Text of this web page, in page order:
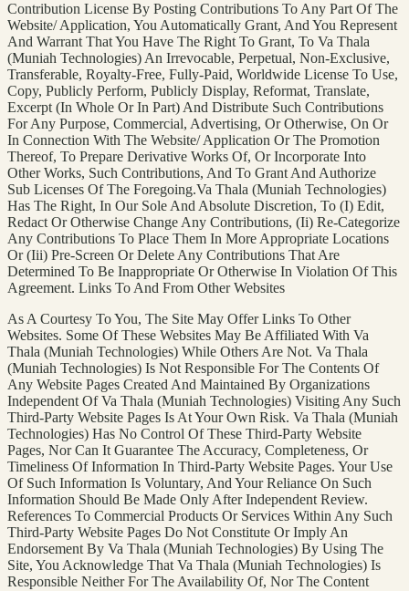
Contribution License By Posting Contributions To Any Part Of The
Website/ Application, You Automatically Grant, And You Represent
And Warrant That You Have The Right To Grant, To Va Thala
(Muniah Technologies) An Irrevocable, Perpetual, Non-Exclusive,
Transferable, Royalty-Free, Fully-Paid, Worldwide License To Use,
Copy, Publicly Perform, Publicly Display, Reformat, Translate,
Excerpt (In Whole Or In Part) And Distribute Such Contributions
For Any Purpose, Commercial, Advertising, Or Otherwise, On Or
In Connection With The Website/ Application Or The Promotion
Thereof, To Prepare Derivative Works Of, Or Incorporate Into
Other Works, Such Contributions, And To Grant And Authorize
Sub Licenses Of The Foregoing.Va Thala (Muniah Technologies)
Has The Right, In Our Sole And Absolute Discretion, To (I) Edit,
Redact Or Otherwise Change Any Contributions, (Ii) Re-Categorize
Any Contributions To Place Them In More Appropriate Locations
Or (Iii) Pre-Screen Or Delete Any Contributions That Are
Determined To Be Inappropriate Or Otherwise In Violation Of This
Agreement. Links To And From Other Websites
As A Courtesy To You, The Site May Offer Links To Other
Websites. Some Of These Websites May Be Affiliated With Va
Thala (Muniah Technologies) While Others Are Not. Va Thala
(Muniah Technologies) Is Not Responsible For The Contents Of
Any Website Pages Created And Maintained By Organizations
Independent Of Va Thala (Muniah Technologies) Visiting Any Such
Third-Party Website Pages Is At Your Own Risk. Va Thala (Muniah
Technologies) Has No Control Of These Third-Party Website
Pages, Nor Can It Guarantee The Accuracy, Completeness, Or
Timeliness Of Information In Third-Party Website Pages. Your Use
Of Such Information Is Voluntary, And Your Reliance On Such
Information Should Be Made Only After Independent Review.
References To Commercial Products Or Services Within Any Such
Third-Party Website Pages Do Not Constitute Or Imply An
Endorsement By Va Thala (Muniah Technologies) By Using The
Site, You Acknowledge That Va Thala (Muniah Technologies) Is
Responsible Neither For The Availability Of, Nor The Content